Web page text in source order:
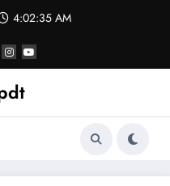
4:02:35 AM